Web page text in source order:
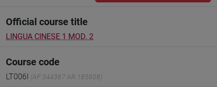
Official course title
LINGUA CINESE 1 MOD. 2
Course code
LT006I (AF:344367 AR:185608)